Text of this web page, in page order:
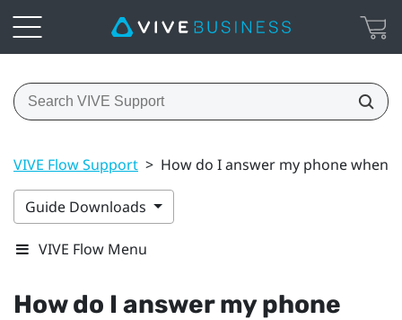
VIVE Flow Support > How do I answer my phone when
Guide Downloads
VIVE Flow Menu
How do I answer my phone